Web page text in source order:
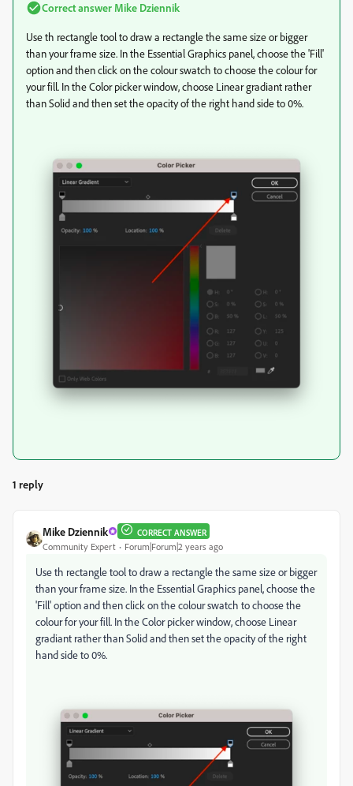
Correct answer Mike Dziennik
Use th rectangle tool to draw a rectangle the same size or bigger
than your frame size. In the Essential Graphics panel, choose the 'Fill'
option and then click on the colour swatch to choose the colour for
your fill. In the Color picker window, choose Linear gradiant rather
than Solid and then set the opacity of the right hand side to 0%.
1 reply
Mike Dziennik CORRECT ANSWER
Community Expert Forum|Forum|2 years ago
Use th rectangle tool to draw a rectangle the same size or bigger
than your frame size. In the Essential Graphics panel, choose the
'Fill' option and then click on the colour swatch to choose the
colour for your fill. In the Color picker window, choose Linear
gradiant rather than Solid and then set the opacity of the right
hand side to 0%.